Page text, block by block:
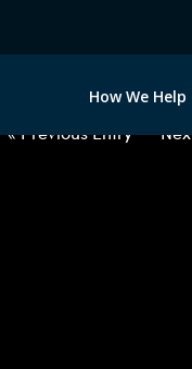
How We Help
« Previous Entry